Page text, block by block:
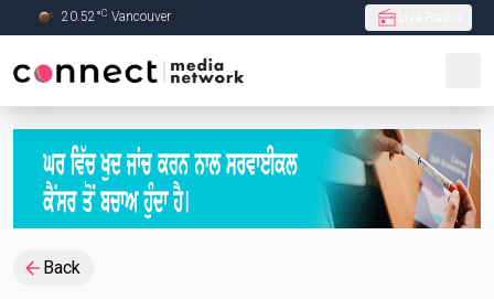
Skip to Main content
20.52°C Vancouver
Back